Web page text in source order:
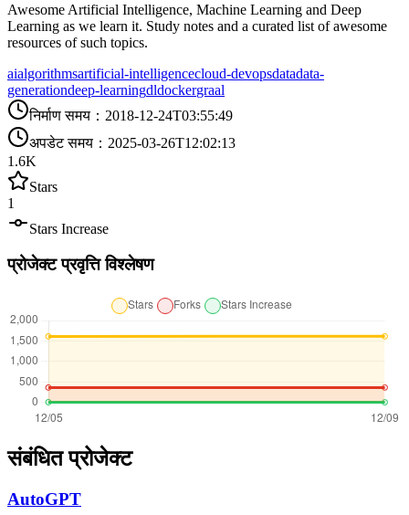
Awesome Artificial Intelligence, Machine Learning and Deep
Learning as we learn it. Study notes and a curated list of awesome
resources of such topics.
aialgorithmsartificial-intelligencecloud-devopsdatadata-
generationdeep-learningdldockergraal
निर्माण समय ： 2018-12-24T03:55:49
अपडेट समय ： 2025-03-26T12:02:13
1.6K
Stars
1
Stars Increase
प्रोजेक्ट प्रवृत्ति विश्लेषण
संबंधित प्रोजेक्ट
AutoGPT